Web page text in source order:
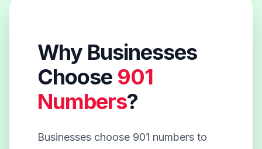
Why Businesses
Choose 901
Numbers?
Businesses choose 901 numbers to